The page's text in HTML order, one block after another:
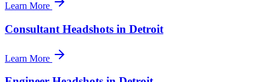
Learn More
Consultant Headshots in Detroit
Learn More